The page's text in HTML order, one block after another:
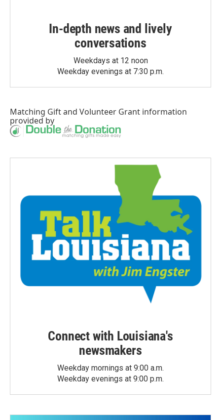
In-depth news and lively
conversations
Weekdays at 12 noon
Weekday evenings at 7:30 p.m.
Matching Giftand Volunteer Grant information
provided by
Connect with Louisiana's
newsmakers
Weekday mornings at 9:00 a.m.
Weekday evenings at 9:00 p.m.